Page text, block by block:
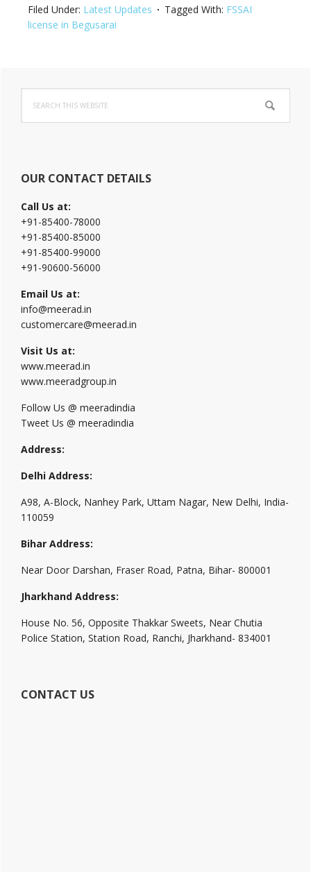
Filed Under: Latest Updates Tagged With: FSSAI
license in Begusarai
Primary
Sidebar
this
website
OUR CONTACT DETAILS
Call Us at:
+91-85400-78000
+91-85400-85000
+91-85400-99000
+91-90600-56000
Email Us at:
info@meerad.in
customercare@meerad.in
Visit Us at:
www.meerad.in
www.meeradgroup.in
Follow Us @ meeradindia
Tweet Us @ meeradindia
Address:
Delhi Address:
A98, A-Block, Nanhey Park, Uttam Nagar, New Delhi, India-
110059
Bihar Address:
Near Door Darshan, Fraser Road, Patna, Bihar- 800001
Jharkhand Address:
House No. 56, Opposite Thakkar Sweets, Near Chutia
Police Station, Station Road, Ranchi, Jharkhand- 834001
CONTACT US